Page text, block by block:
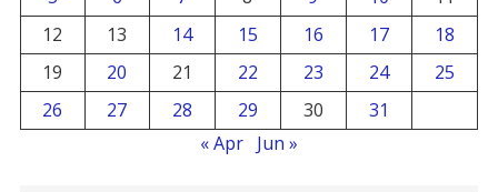
12
13 14 15 16 17
18
19
20 21 22 23 24
25
26
27 28 29 30
31
« Apr Jun »